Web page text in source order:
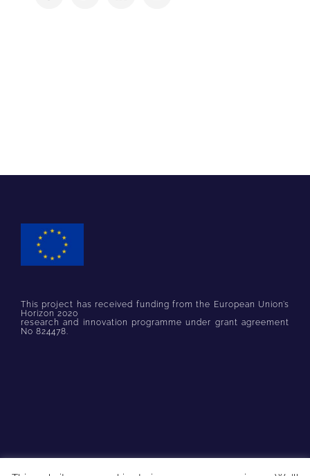
This project has received funding from the European Union’s
Horizon 2020
research and innovation programme under grant agreement
No 824478.
© Copyright 2026 PARSEC Accelerator | All Rights Reserved